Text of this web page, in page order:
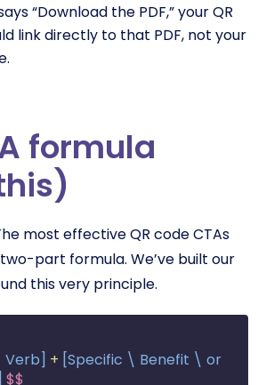
“Download the PDF,” your QR
link directly to that PDF, not your
formula
most effective QR code CTAs
part formula. We’ve built our
this very principle.
Verb] + [Specific \ Benefit \ or
$$